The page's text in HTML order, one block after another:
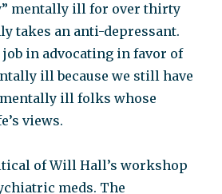
mentally ill for over thirty
takes an anti-depressant.
job in advocating in favor of
ill because we still have
ill folks whose
views.
of Will Hall’s workshop
meds. The